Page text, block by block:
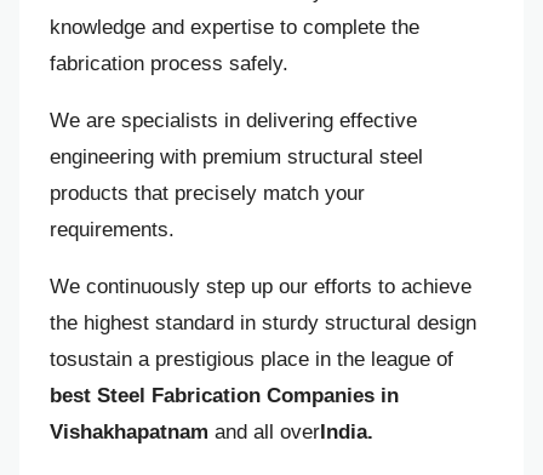
knowledge and expertise to complete the
fabrication process safely.
We are specialists in delivering effective
engineering with premium structural steel
products that precisely match your
requirements.
We continuously step up our efforts to achieve
the highest standard in sturdy structural design
tosustain a prestigious place in the league of
best Steel Fabrication Companies in
Vishakhapatnam and all overIndia.